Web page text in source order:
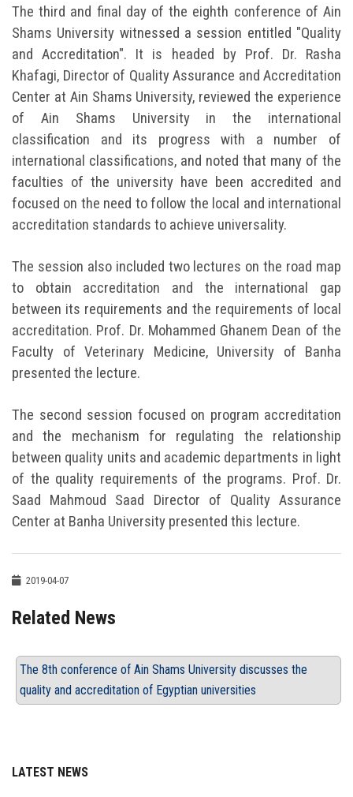
Apply Now
The third and final day of the eighth conference of Ain
Shams University witnessed a session entitled "Quality
and Accreditation". It is headed by Prof. Dr. Rasha
Khafagi, Director of Quality Assurance and Accreditation
Center at Ain Shams University, reviewed the experience
of Ain Shams University in the international
classification and its progress with a number of
international classifications, and noted that many of the
faculties of the university have been accredited and
focused on the need to follow the local and international
accreditation standards to achieve universality.
The session also included two lectures on the road map
to obtain accreditation and the international gap
between its requirements and the requirements of local
accreditation. Prof. Dr. Mohammed Ghanem Dean of the
Faculty of Veterinary Medicine, University of Banha
presented the lecture.
The second session focused on program accreditation
and the mechanism for regulating the relationship
between quality units and academic departments in light
of the quality requirements of the programs. Prof. Dr.
Saad Mahmoud Saad Director of Quality Assurance
Center at Banha University presented this lecture.
2019-04-07
Related News
The 8th conference of Ain Shams University discusses the
quality and accreditation of Egyptian universities
LATEST NEWS